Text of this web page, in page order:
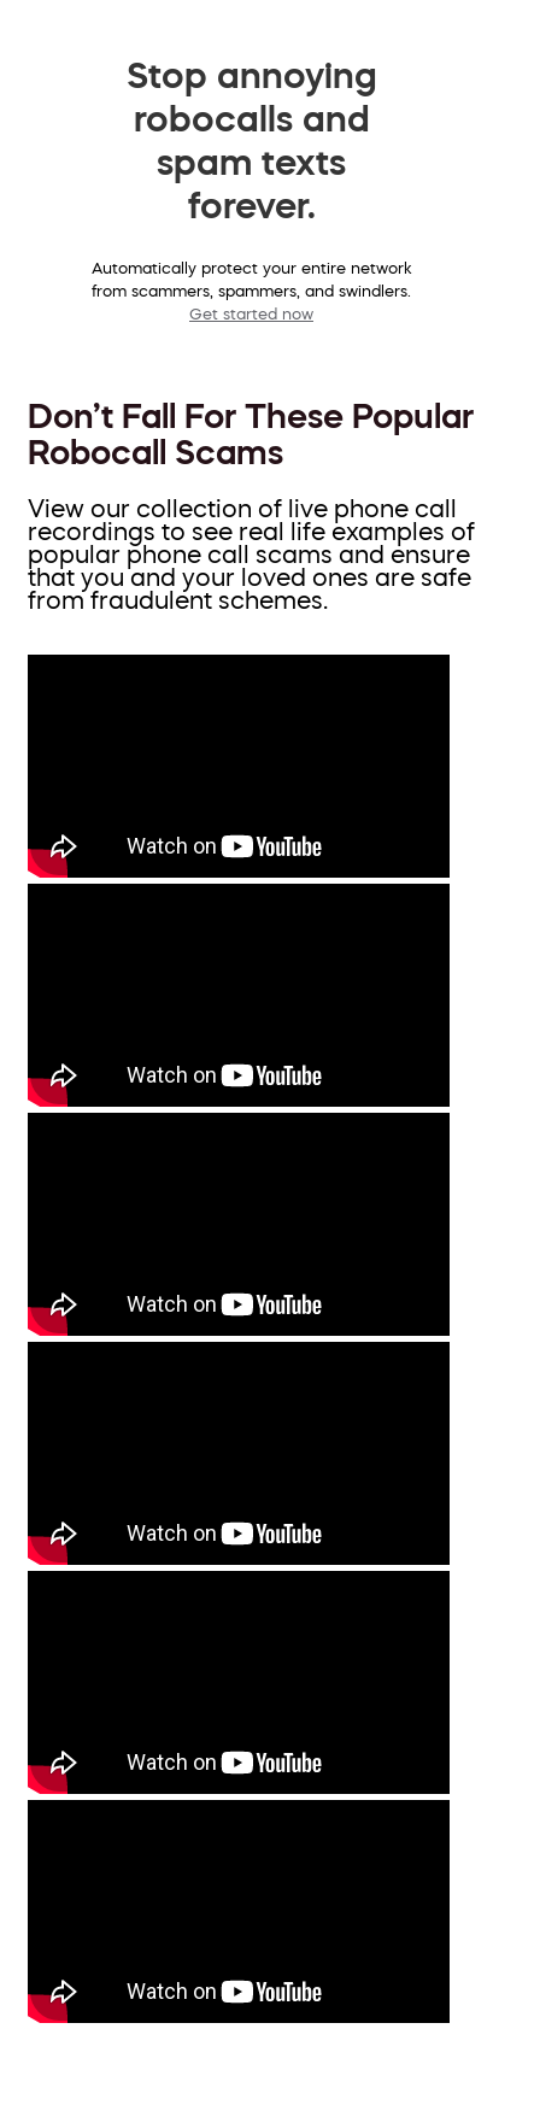
Stop annoying
robocalls and
spam texts
forever.
Automatically protect your entire network
from scammers, spammers, and swindlers.
Get started now
Don’t Fall For These Popular
Robocall Scams
View our collection of live phone call
recordings to see real life examples of
popular phone call scams and ensure
that you and your loved ones are safe
from fraudulent schemes.